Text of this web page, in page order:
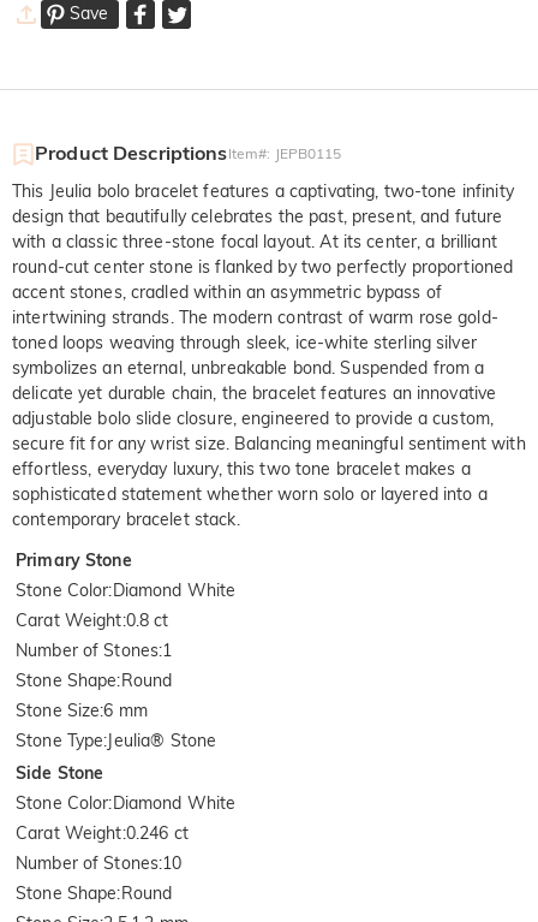
Save
Product DescriptionsItem#: JEPB0115
This Jeulia bolo bracelet features a captivating, two-tone infinity
design that beautifully celebrates the past, present, and future
with a classic three-stone focal layout. At its center, a brilliant
round-cut center stone is flanked by two perfectly proportioned
accent stones, cradled within an asymmetric bypass of
intertwining strands. The modern contrast of warm rose gold-
toned loops weaving through sleek, ice-white sterling silver
symbolizes an eternal, unbreakable bond. Suspended from a
delicate yet durable chain, the bracelet features an innovative
adjustable bolo slide closure, engineered to provide a custom,
secure fit for any wrist size. Balancing meaningful sentiment with
effortless, everyday luxury, this two tone bracelet makes a
sophisticated statement whether worn solo or layered into a
contemporary bracelet stack.
Primary Stone
Stone Color:Diamond White
Carat Weight:0.8 ct
Number of Stones:1
Stone Shape:Round
Stone Size:6 mm
Stone Type:Jeulia® Stone
Side Stone
Stone Color:Diamond White
Carat Weight:0.246 ct
Number of Stones:10
Stone Shape:Round